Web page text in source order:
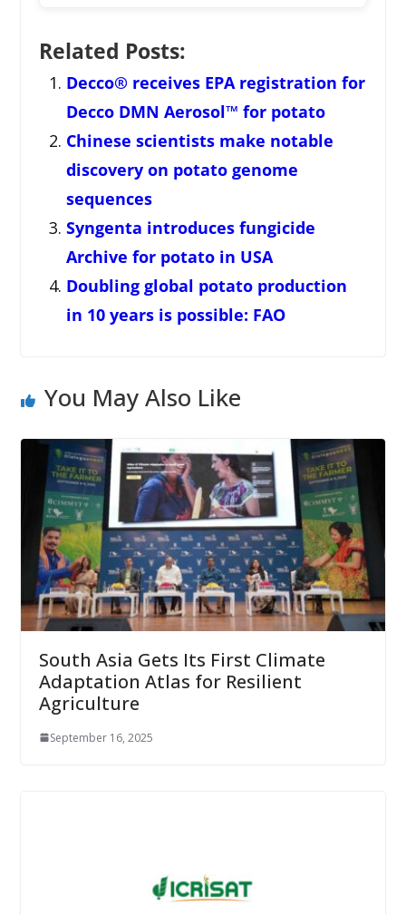
Related Posts:
Decco® receives EPA registration for
Decco DMN Aerosol™ for potato
Chinese scientists make notable
discovery on potato genome
sequences
Syngenta introduces fungicide
Archive for potato in USA
Doubling global potato production
in 10 years is possible: FAO
You May Also Like
South Asia Gets Its First Climate
Adaptation Atlas for Resilient
Agriculture
September 16, 2025